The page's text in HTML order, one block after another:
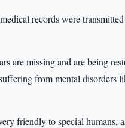
records were
are missing and are being
from mental disorders
friendly to special humans,